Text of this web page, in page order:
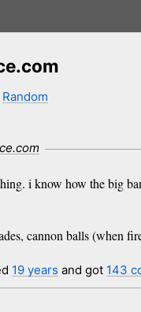
Random
i know how the big
cannon balls (when
19 years and got 143